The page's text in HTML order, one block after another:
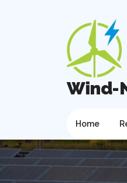
Wind-
Home